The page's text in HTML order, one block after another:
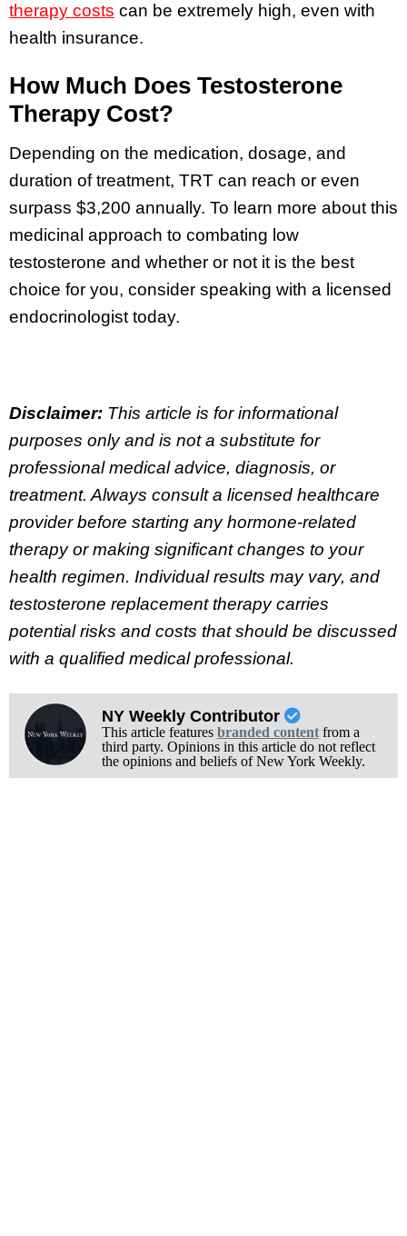
therapy costs can be extremely high, even with
health insurance.
How Much Does Testosterone
Therapy Cost?
Depending on the medication, dosage, and
duration of treatment, TRT can reach or even
surpass $3,200 annually. To learn more about this
medicinal approach to combating low
testosterone and whether or not it is the best
choice for you, consider speaking with a licensed
endocrinologist today.
Disclaimer: This article is for informational
purposes only and is not a substitute for
professional medical advice, diagnosis, or
treatment. Always consult a licensed healthcare
provider before starting any hormone-related
therapy or making significant changes to your
health regimen. Individual results may vary, and
testosterone replacement therapy carries
potential risks and costs that should be discussed
with a qualified medical professional.
NY Weekly Contributor
This article features branded contentfrom a
third party. Opinions in this article do not reflect
the opinions and beliefs of New York Weekly.